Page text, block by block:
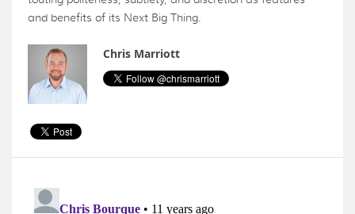
and benefits of its Next Big Thing.
Chris Marriott